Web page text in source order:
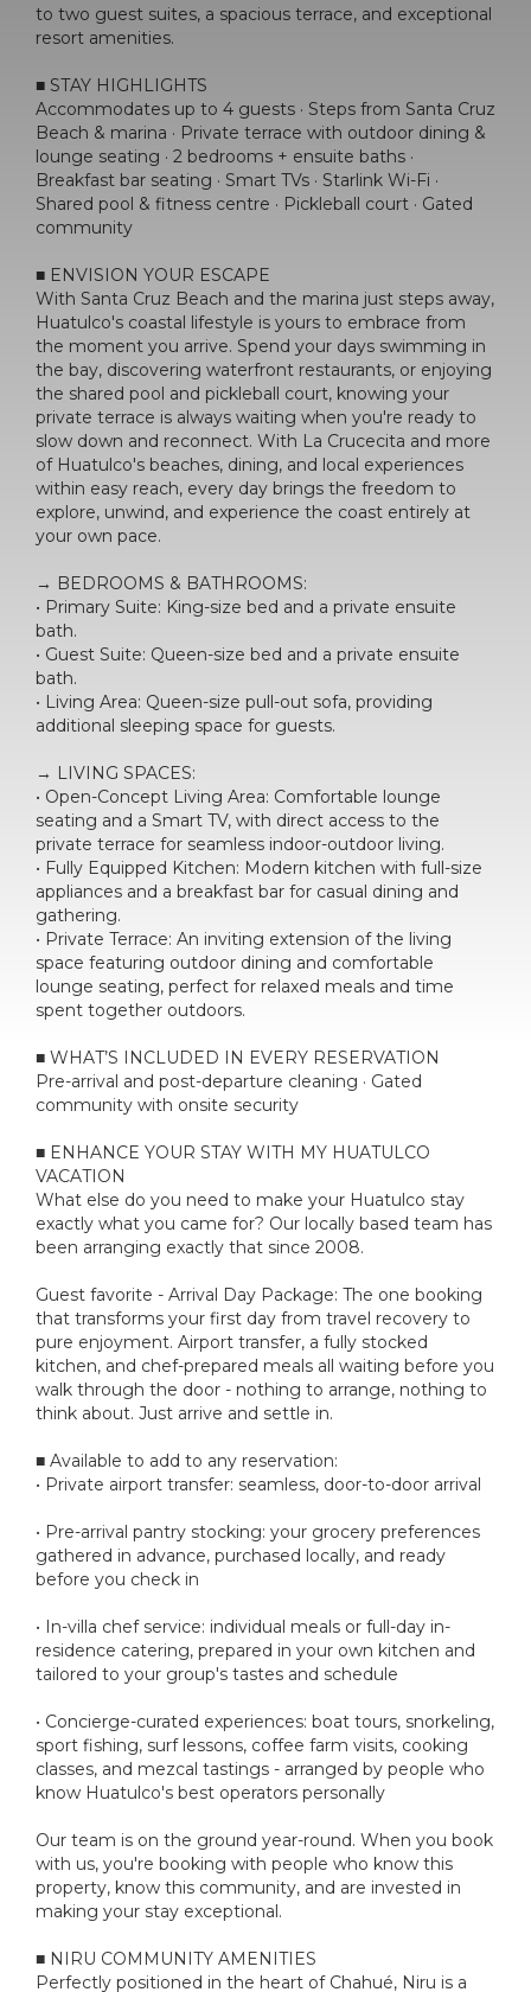
to two guest suites, a spacious terrace, and exceptional
resort amenities.
■ STAY HIGHLIGHTS
Accommodates up to 4 guests · Steps from Santa Cruz
Beach & marina · Private terrace with outdoor dining &
lounge seating · 2 bedrooms + ensuite baths ·
Breakfast bar seating · Smart TVs · Starlink Wi-Fi ·
Shared pool & fitness centre · Pickleball court · Gated
community
■ ENVISION YOUR ESCAPE
With Santa Cruz Beach and the marina just steps away,
Huatulco's coastal lifestyle is yours to embrace from
the moment you arrive. Spend your days swimming in
the bay, discovering waterfront restaurants, or enjoying
the shared pool and pickleball court, knowing your
private terrace is always waiting when you're ready to
slow down and reconnect. With La Crucecita and more
of Huatulco's beaches, dining, and local experiences
within easy reach, every day brings the freedom to
explore, unwind, and experience the coast entirely at
your own pace.
→ BEDROOMS & BATHROOMS:
• Primary Suite: King-size bed and a private ensuite
bath.
• Guest Suite: Queen-size bed and a private ensuite
bath.
• Living Area: Queen-size pull-out sofa, providing
additional sleeping space for guests.
→ LIVING SPACES:
• Open-Concept Living Area: Comfortable lounge
seating and a Smart TV, with direct access to the
private terrace for seamless indoor-outdoor living.
• Fully Equipped Kitchen: Modern kitchen with full-size
appliances and a breakfast bar for casual dining and
gathering.
• Private Terrace: An inviting extension of the living
space featuring outdoor dining and comfortable
lounge seating, perfect for relaxed meals and time
spent together outdoors.
■ WHAT’S INCLUDED IN EVERY RESERVATION
Pre-arrival and post-departure cleaning · Gated
community with onsite security
■ ENHANCE YOUR STAY WITH MY HUATULCO
VACATION
What else do you need to make your Huatulco stay
exactly what you came for? Our locally based team has
been arranging exactly that since 2008.
Guest favorite - Arrival Day Package: The one booking
that transforms your first day from travel recovery to
pure enjoyment. Airport transfer, a fully stocked
kitchen, and chef-prepared meals all waiting before you
walk through the door - nothing to arrange, nothing to
think about. Just arrive and settle in.
■ Available to add to any reservation:
• Private airport transfer: seamless, door-to-door arrival
• Pre-arrival pantry stocking: your grocery preferences
gathered in advance, purchased locally, and ready
before you check in
• In-villa chef service: individual meals or full-day in-
residence catering, prepared in your own kitchen and
tailored to your group's tastes and schedule
• Concierge-curated experiences: boat tours, snorkeling,
sport fishing, surf lessons, coffee farm visits, cooking
classes, and mezcal tastings - arranged by people who
know Huatulco's best operators personally
Our team is on the ground year-round. When you book
with us, you're booking with people who know this
property, know this community, and are invested in
making your stay exceptional.
■ NIRU COMMUNITY AMENITIES
Perfectly positioned in the heart of Chahué, Niru is a